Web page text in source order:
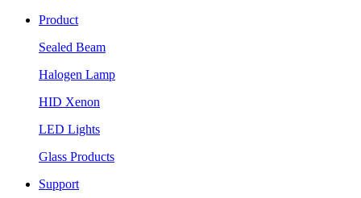
Product
Sealed Beam
Halogen Lamp
HID Xenon
LED Lights
Glass Products
Support